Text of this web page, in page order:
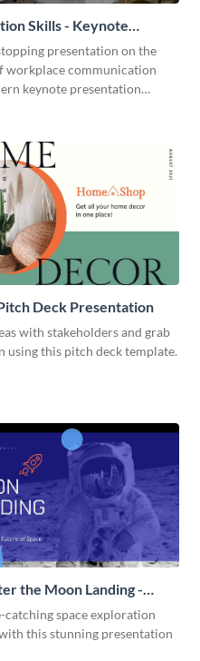
Skills - Keynote
presentation on the
workplace communication
keynote presentation
Deck Presentation
with stakeholders and grab
using this pitch deck template.
the Moon Landing -
catching space exploration
this stunning presentation